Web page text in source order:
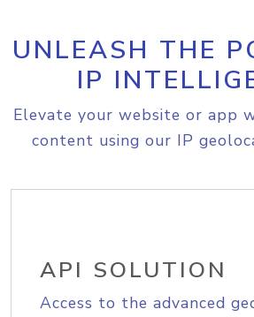
UNLEASH THE
IP
Elevate your website or app
content using our IP
API SOLUTION
Access to the advanced